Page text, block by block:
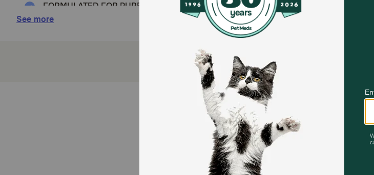
FORMULATED FOR PUREBRED PONERANIANS: Royal Canin Pomeranian Adult
pure breed adult Pomeranians
TASTY LOAF IN SAUCE: Complete and balanced soft dog food loaf can be fed
HEALTHY SKIN & COAT: Features an exclusive formula enriched with EPA and
BONE & JOINT SUPPORT: Supports this small breed dog’s fragile knees, joints, and
DIGESTIVE HEALTH: Delivers a balanced blend of digestible fibers and highly
How does Royal Canin Breed Health Nutrition Pomeranian Adult Loaf in Sauce Wet Dog
This exclusive breed-specific diet is uniquely formulated for your Pomeranian, with the
See more
Unable to load